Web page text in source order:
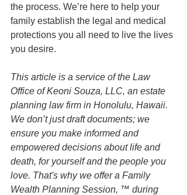
the process. We’re here to help your
family establish the legal and medical
protections you all need to live the lives
you desire.
This article is a service of the Law
Office of Keoni Souza, LLC, an estate
planning law firm in Honolulu, Hawaii.
We don’t just draft documents; we
ensure you make informed and
empowered decisions about life and
death, for yourself and the people you
love. That's why we offer a Family
Wealth Planning Session, ™ during